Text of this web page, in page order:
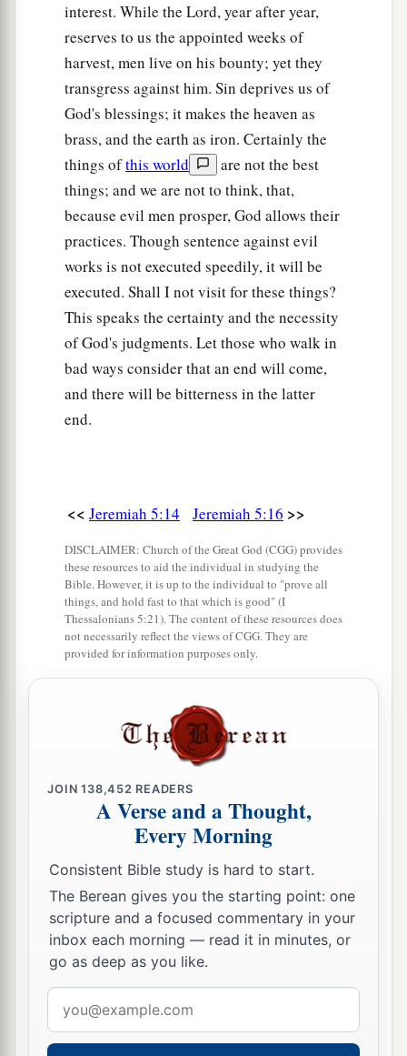
“An astonishing andahorrible thing
Has been committed in the land: ‡
The prophets prophesy afalsely,
And the priests rule by their ownpower;
And My peopleb lovetohave itso.
But what will you do in the end? ‡
interest. While the Lord, year after year,
reserves to us the appointed weeks of
harvest, men live on his bounty; yet they
transgress against him. Sin deprives us of
God's blessings; it makes the heaven as
brass, and the earth as iron. Certainly the
things ofthis world
are not the best
things; and we are not to think, that,
because evil men prosper, God allows their
practices. Though sentence against evil
works is not executed speedily, it will be
executed. Shall I not visit for these things?
This speaks the certainty and the necessity
of God's judgments. Let those who walk in
bad ways consider that an end will come,
and there will be bitterness in the latter
end.
<< Jeremiah 5:14 Jeremiah 5:16 >>
DISCLAIMER: Church of the Great God (CGG) provides
these resources to aid the individual in studying the
Bible. However, it is up to the individual to "prove all
things, and hold fast to that which is good" (I
Thessalonians 5:21). The content of these resources does
not necessarily reflect the views of CGG. They are
provided for information purposes only.
JOIN138,452 READERS
A Verse and a Thought,
Every Morning
Consistent Bible study is hard to start.
The Berean gives you the starting point: one
scripture and a focused commentary in your
inbox each morning — read it in minutes, or
go as deep as you like.
address